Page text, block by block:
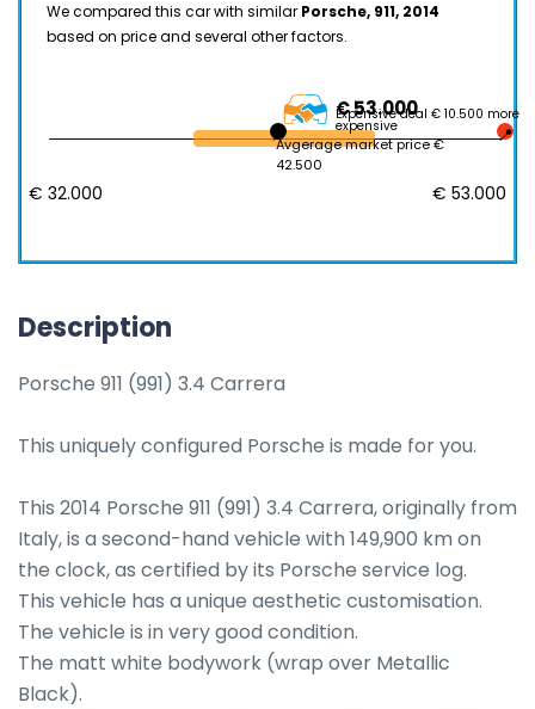
We compared this car with similar Porsche, 911, 2014
based on price and several other factors.
€ 53.000
Expensive deal € 10.500 more
expensive
Avgerage market price €
42.500
€ 32.000 € 53.000
Description
Porsche 911 (991) 3.4 Carrera
This uniquely configured Porsche is made for you.
This 2014 Porsche 911 (991) 3.4 Carrera, originally from
Italy, is a second-hand vehicle with 149,900 km on
the clock, as certified by its Porsche service log.
This vehicle has a unique aesthetic customisation.
The vehicle is in very good condition.
The matt white bodywork (wrap over Metallic
Black).